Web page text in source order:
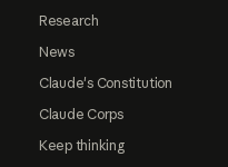
Research
News
Claude's Constitution
Claude Corps
Keep thinking